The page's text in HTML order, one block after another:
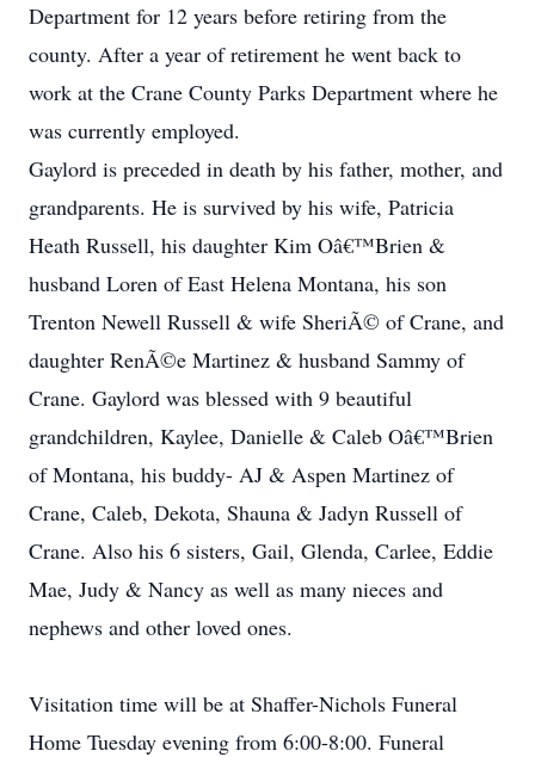
Department for 12 years before retiring from the
county. After a year of retirement he went back to
work at the Crane County Parks Department where he
was currently employed.
Gaylord is preceded in death by his father, mother, and
grandparents. He is survived by his wife, Patricia
Heath Russell, his daughter Kim Oâ€™Brien &
husband Loren of East Helena Montana, his son
Trenton Newell Russell & wife SheriÃ© of Crane, and
daughter RenÃ©e Martinez & husband Sammy of
Crane. Gaylord was blessed with 9 beautiful
grandchildren, Kaylee, Danielle & Caleb Oâ€™Brien
of Montana, his buddy- AJ & Aspen Martinez of
Crane, Caleb, Dekota, Shauna & Jadyn Russell of
Crane. Also his 6 sisters, Gail, Glenda, Carlee, Eddie
Mae, Judy & Nancy as well as many nieces and
nephews and other loved ones.
Visitation time will be at Shaffer-Nichols Funeral
Home Tuesday evening from 6:00-8:00. Funeral